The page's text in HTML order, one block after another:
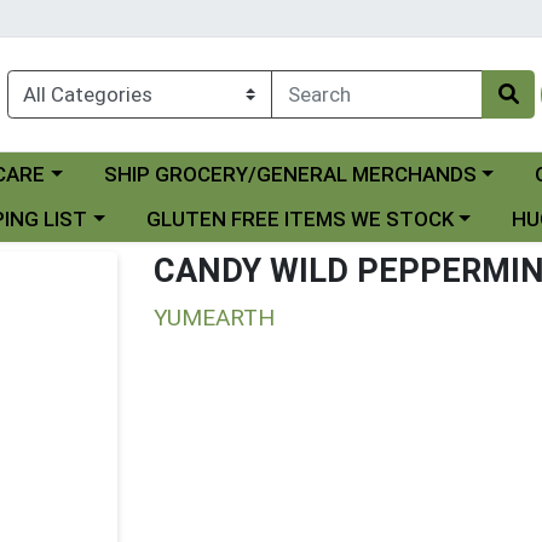
Choose a category menu
SHIP GROCERY/GENERAL MERCHANDS
LIST Choose a category menu
GLUTEN FREE ITEMS WE STOCK
CANDY WILD
YUMEARTH